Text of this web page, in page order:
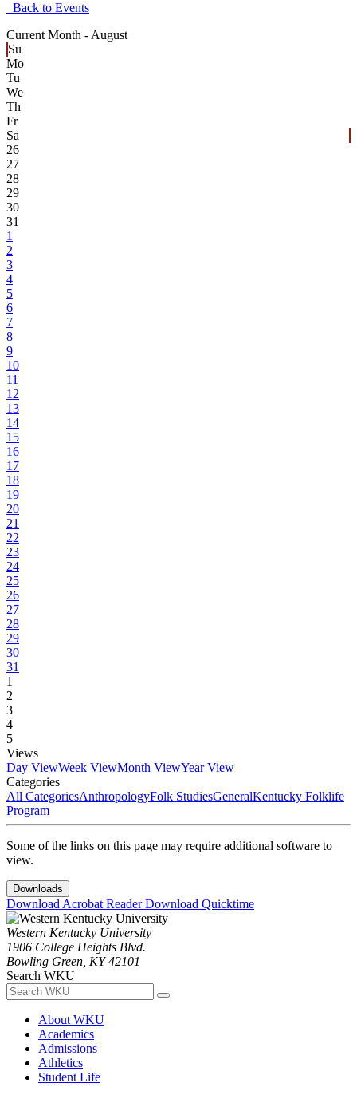
Back to Events
Current Month - August
Su
Mo
Tu
We
Th
Fr
Sa
26
27
28
29
30
31
1
2
3
4
5
6
7
8
9
10
11
12
13
14
15
16
17
18
19
20
21
22
23
24
25
26
27
28
29
30
31
1
2
3
4
5
Views
Day ViewWeek ViewMonth ViewYear View
Categories
All CategoriesAnthropologyFolk StudiesGeneralKentucky Folklife
Program
Some of the links on this page may require additional software to
view.
Downloads
Download Acrobat ReaderDownload Quicktime
Western Kentucky University
1906 College Heights Blvd.
Bowling Green, KY 42101
Search WKU
About WKU
Academics
Admissions
Athletics
Student Life